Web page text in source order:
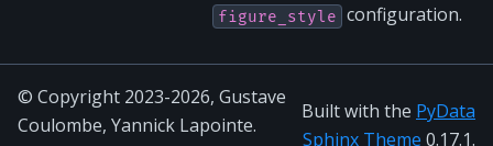
figure_style configuration.
© Copyright 2023-2026, Gustave
Coulombe, Yannick Lapointe.
Built with the PyData
Sphinx Theme 0.17.1.